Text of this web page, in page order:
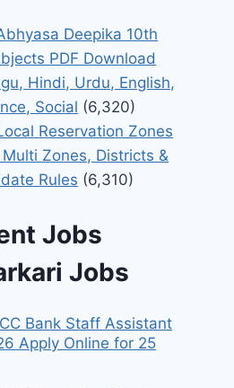
Deepika 10th
PDF Download
Hindi, Urdu, English,
Social (6,320)
Reservation Zones
Zones, Districts &
Rules (6,310)
Jobs
Jobs
Bank Staff Assistant
Apply Online for 25